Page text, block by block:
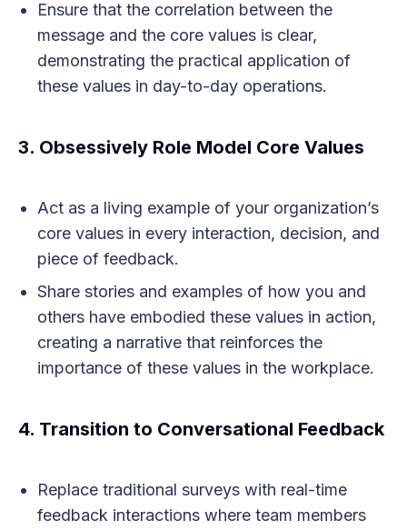
Ensure that the correlation between the
message and the core values is clear,
demonstrating the practical application of
these values in day-to-day operations.
3. Obsessively Role Model Core Values
Act as a living example of your organization’s
core values in every interaction, decision, and
piece of feedback.
Share stories and examples of how you and
others have embodied these values in action,
creating a narrative that reinforces the
importance of these values in the workplace.
4. Transition to Conversational Feedback
Replace traditional surveys with real-time
feedback interactions where team members